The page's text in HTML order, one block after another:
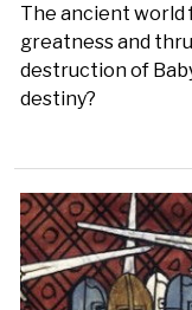
The ancient world
greatness and
destruction of
destiny?